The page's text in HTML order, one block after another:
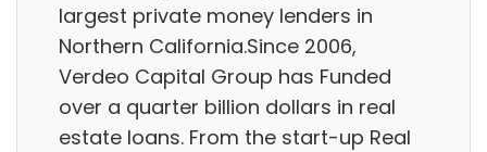
largest private money lenders in
Northern California.Since 2006,
Verdeo Capital Group has Funded
over a quarter billion dollars in real
estate loans. From the start-up Real